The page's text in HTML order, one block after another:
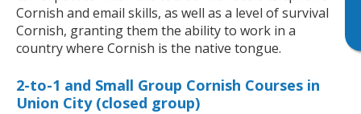
Cornish and email skills, as well as a level of survival
Cornish, granting them the ability to work in a
country where Cornish is the native tongue.
2-to-1 and Small Group Cornish Courses in
Union City (closed group)